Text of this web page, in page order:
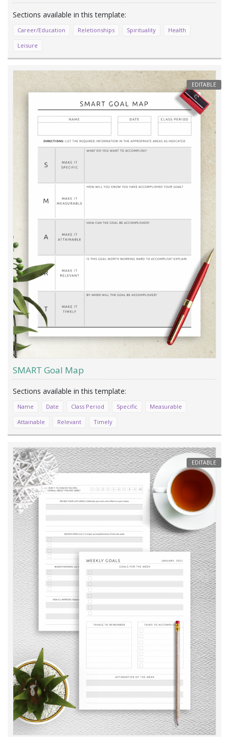
Career/Education Reletionships Spirituality
Health
Leisure
EDITABLE
SMART Goal Map
Name Date Class Period Specific
Measurable
Attainable
Relevant Timely
EDITABLE